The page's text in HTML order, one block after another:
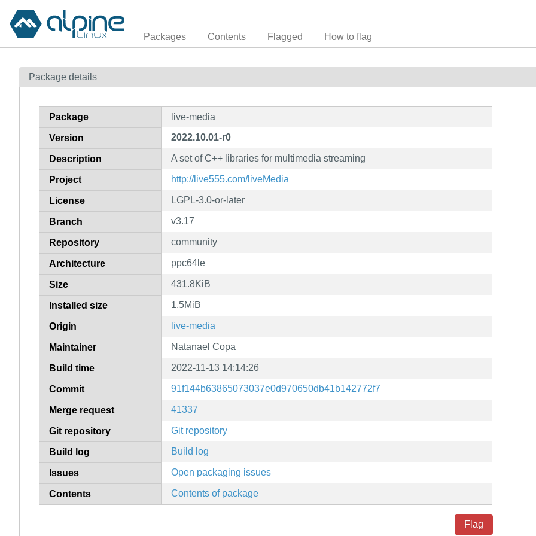
Packages Contents Flagged How to flag
Package details
Package live-media
Version 2022.10.01-r0
Description A set of C++ libraries for multimedia streaming
Project http://live555.com/liveMedia
License LGPL-3.0-or-later
Branch v3.17
Repository community
Architecture ppc64le
Size 431.8KiB
Installed size 1.5MiB
Origin live-media
Maintainer Natanael Copa
Build time 2022-11-13 14:14:26
Commit 91f144b63865073037e0d970650db41b142772f7
Merge request 41337
Git repository Git repository
Build log Build log
Issues Open packaging issues
Contents Contents of package
Flag